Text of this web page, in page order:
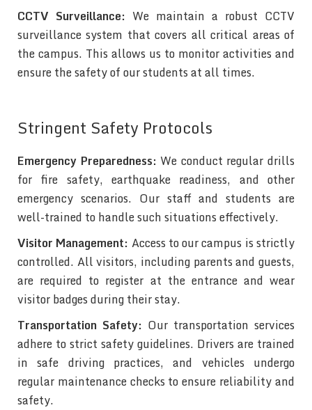
CCTV Surveillance: We maintain a robust CCTV
surveillance system that covers all critical areas of
the campus. This allows us to monitor activities and
ensure the safety of our students at all times.
Stringent Safety Protocols
Emergency Preparedness: We conduct regular drills
for fire safety, earthquake readiness, and other
emergency scenarios. Our staff and students are
well-trained to handle such situations effectively.
Visitor Management: Access to our campus is strictly
controlled. All visitors, including parents and guests,
are required to register at the entrance and wear
visitor badges during their stay.
Transportation Safety: Our transportation services
adhere to strict safety guidelines. Drivers are trained
in safe driving practices, and vehicles undergo
regular maintenance checks to ensure reliability and
safety.